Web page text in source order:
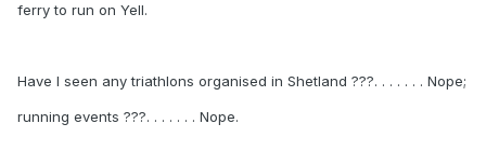
ferry to run on Yell.
Have I seen any triathlons organised in Shetland ???. . . . . . . Nope;
running events ???. . . . . . . Nope.